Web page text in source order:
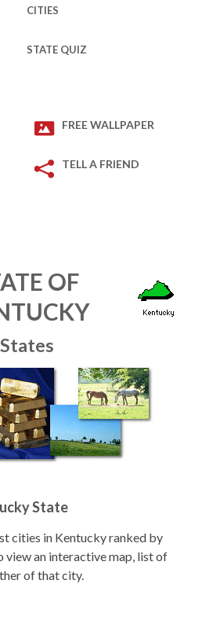
CITIES
STATE QUIZ
FREE WALLPAPER
TELL A FRIEND
OF
States
State
cities in Kentucky ranked by
view an interactive map, list of
of that city.